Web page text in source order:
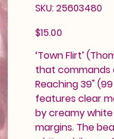
SKU: 25603480
25603480
Price
$15.00
‘Town Flirt’
that commands
Reaching 39"
features clear
by creamy
margins. The